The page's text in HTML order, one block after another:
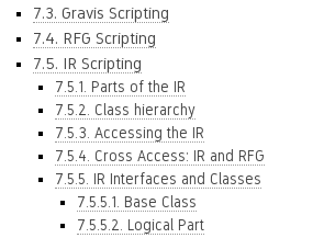
7.3. Gravis Scripting
7.4. RFG Scripting
7.5. IR Scripting
7.5.1. Parts of the IR
7.5.2. Class hierarchy
7.5.3. Accessing the IR
7.5.4. Cross Access: IR and RFG
7.5.5. IR Interfaces and Classes
7.5.5.1. Base Class
7.5.5.2. Logical Part